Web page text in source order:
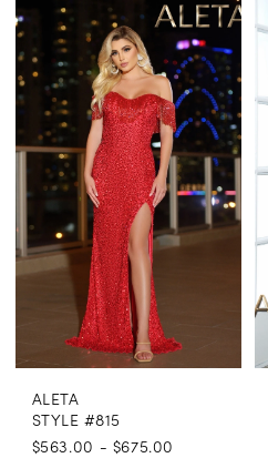
Color
List
#28415967b3
to
end
ALETA
STYLE #815
$563.00 - $675.00